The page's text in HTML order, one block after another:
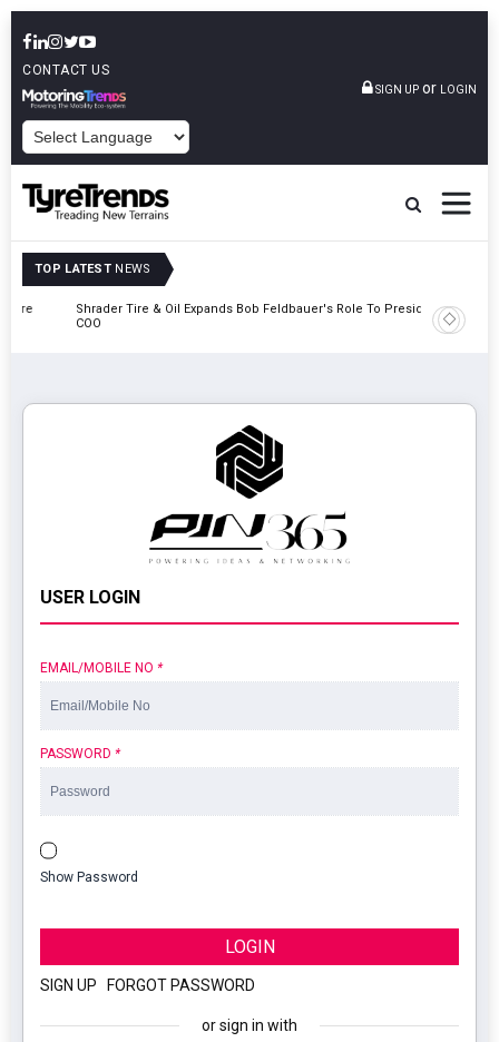
CONTACT US
SIGN UP or LOGIN
TOP LATEST NEWS
Shrader Tire & Oil Expands Bob Feldbauer's Role To President And Sri
USER LOGIN
EMAIL/MOBILE NO *
PASSWORD *
Show Password
LOGIN
SIGN UP FORGOT PASSWORD
or sign in with